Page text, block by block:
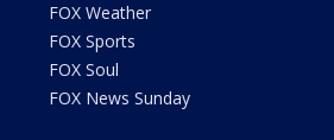
FOX Weather
FOX Sports
FOX Soul
FOX News Sunday